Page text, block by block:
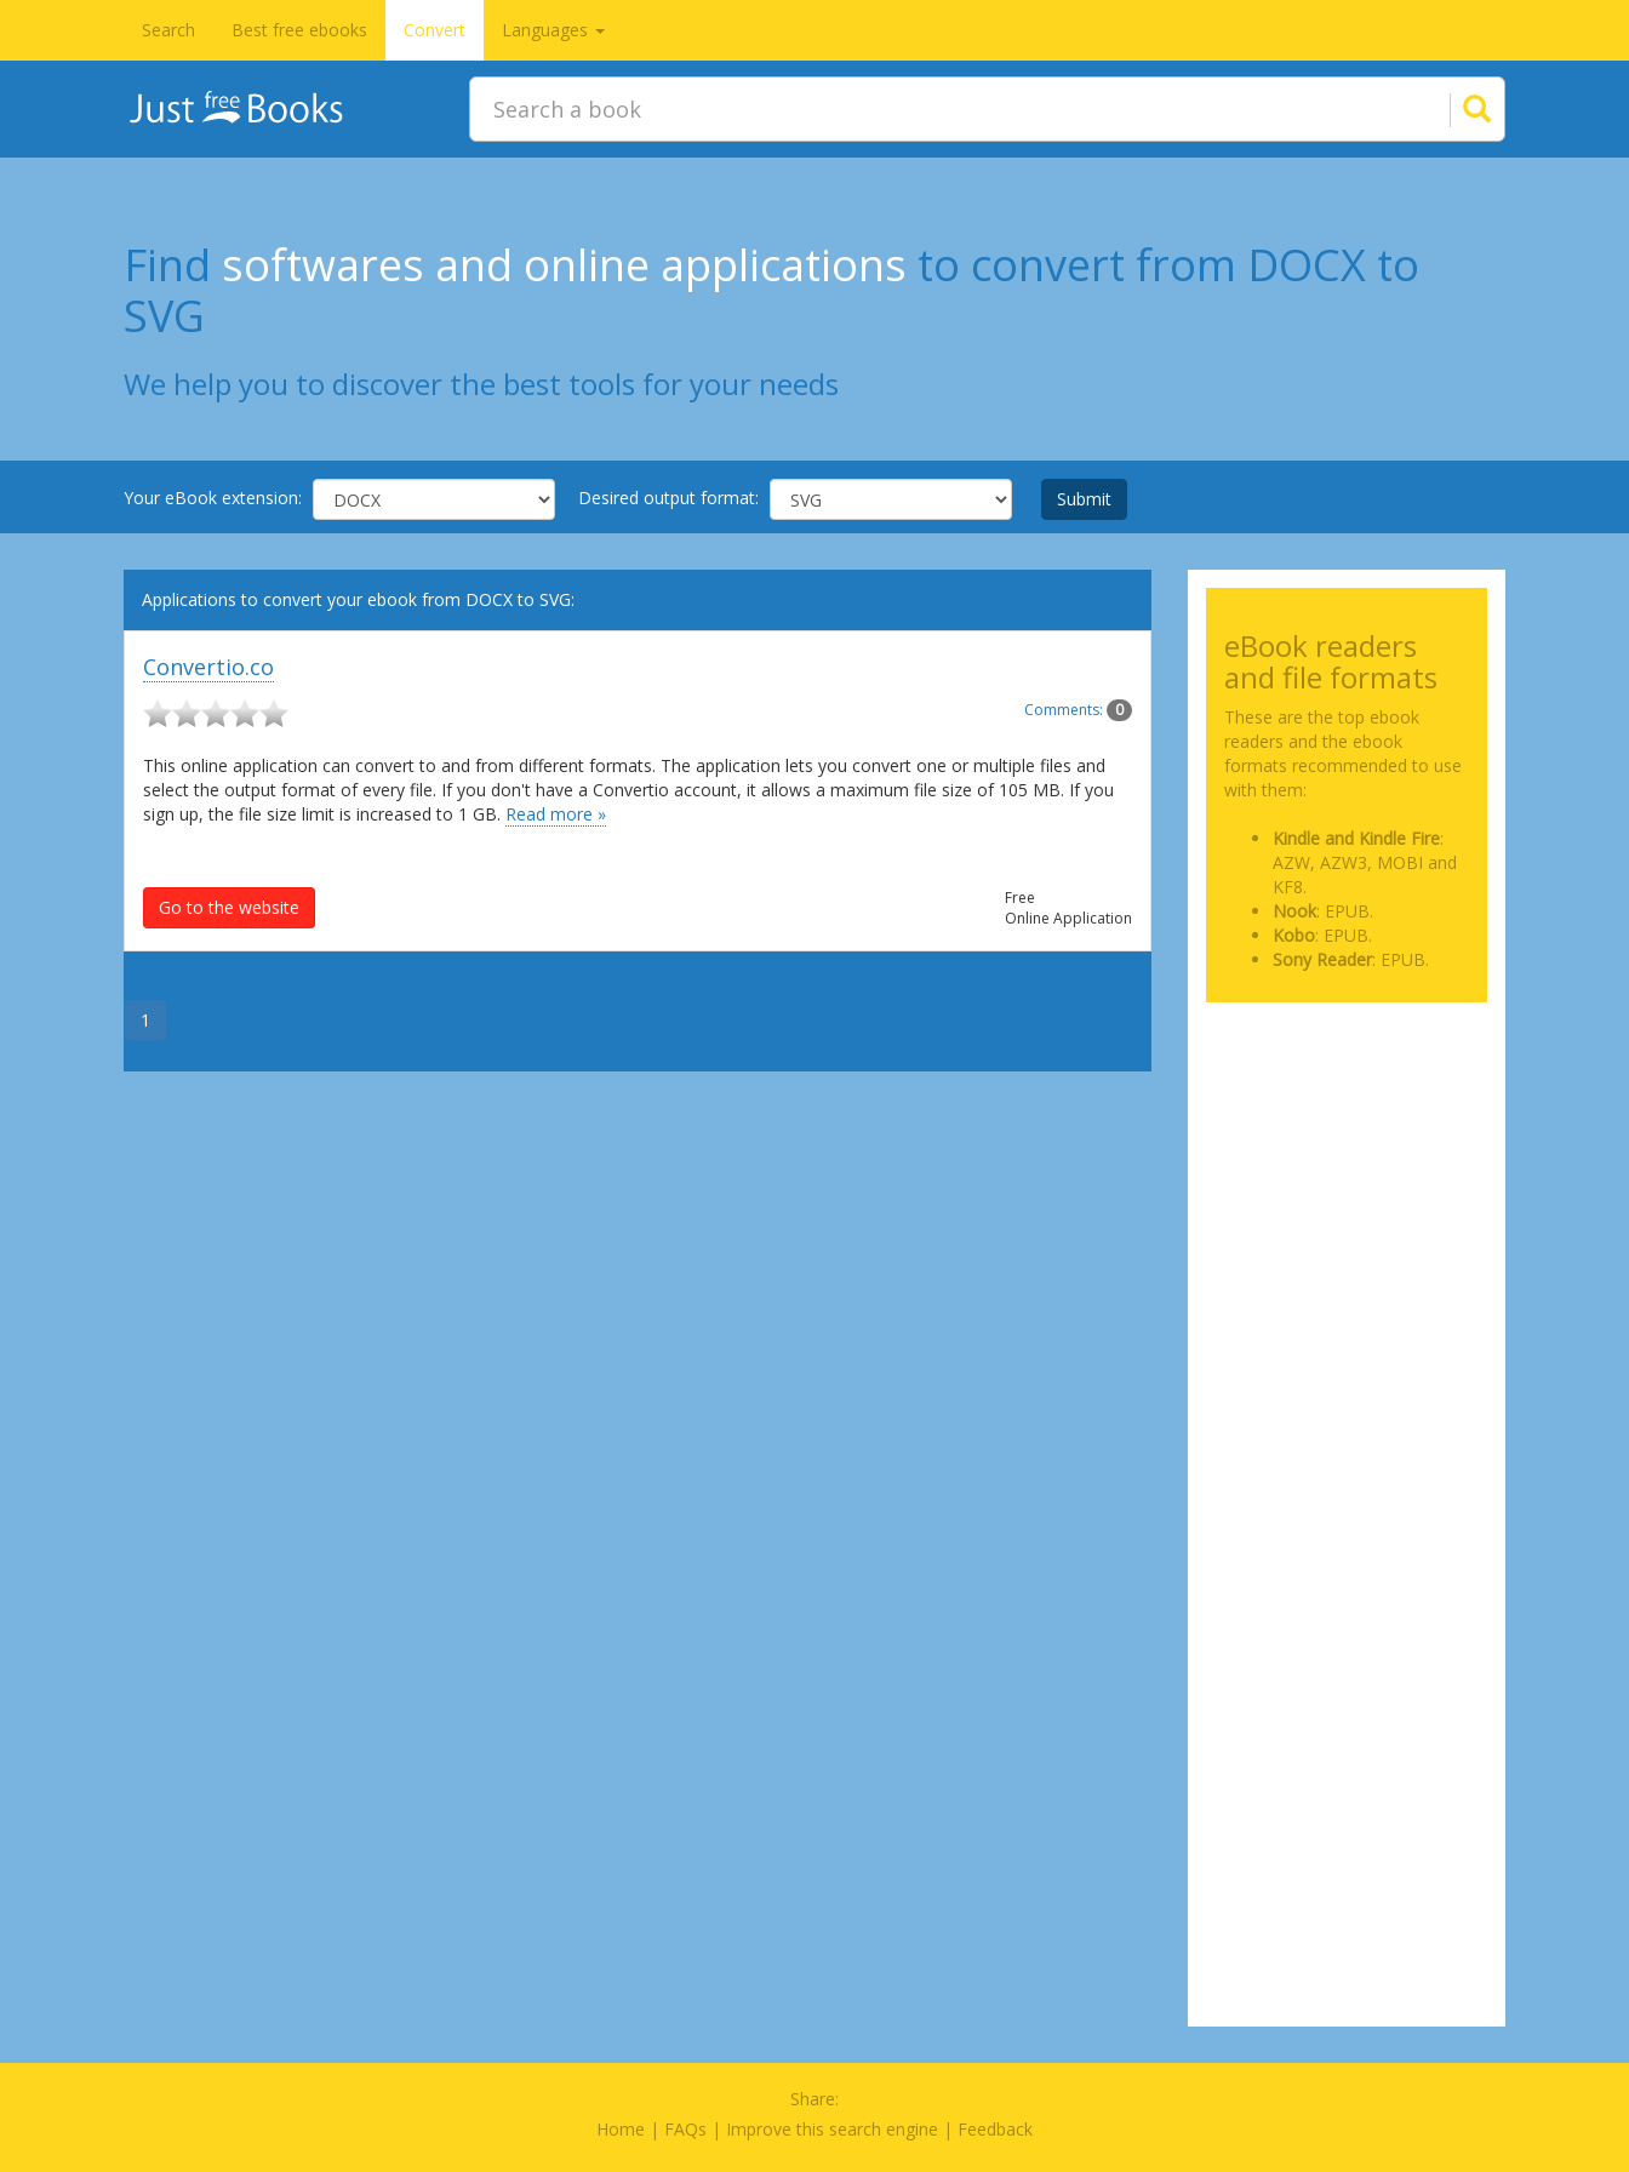
Search Best free ebooks Convert Languages
Find softwares and online applications to convert from DOCX to
SVG
We help you to discover the best tools for your needs
Your eBook extension: Desired output format: Submit
Applications to convert your ebook from DOCX to SVG:
Convertio.co
Comments: 0
This online application can convert to and from different formats. The application lets you convert one or multiple files and
select the output format of every file. If you don't have a Convertio account, it allows a maximum file size of 105 MB. If you
sign up, the file size limit is increased to 1 GB. Read more »
Go to the website
Free
Online Application
1
eBook readers
and file formats
These are the top ebook
readers and the ebook
formats recommended to use
with them:
Kindle and Kindle Fire:
AZW, AZW3, MOBI and
KF8.
Nook: EPUB.
Kobo: EPUB.
Sony Reader: EPUB.
Share:
Home | FAQs | Improve this search engine | Feedback